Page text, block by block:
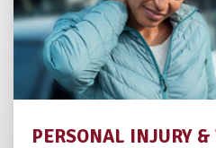
PERSONAL INJURY &